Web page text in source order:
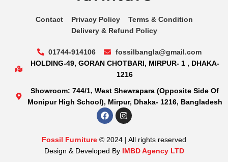
Contact Privacy Policy
Terms & Condition
Delivery & Refund Policy
01744-914106
fossilbangla@gmail.com
HOLDING-49, GORAN CHOTBARI, MIRPUR- 1 , DHAKA-
1216
Showroom: 744/1, West Shewrapara (Opposite Side Of
Monipur High School), Mirpur, Dhaka- 1216, Bangladesh
Fossil Furniture © 2024 | All rights reserved
Design & Developed By IMBD Agency LTD